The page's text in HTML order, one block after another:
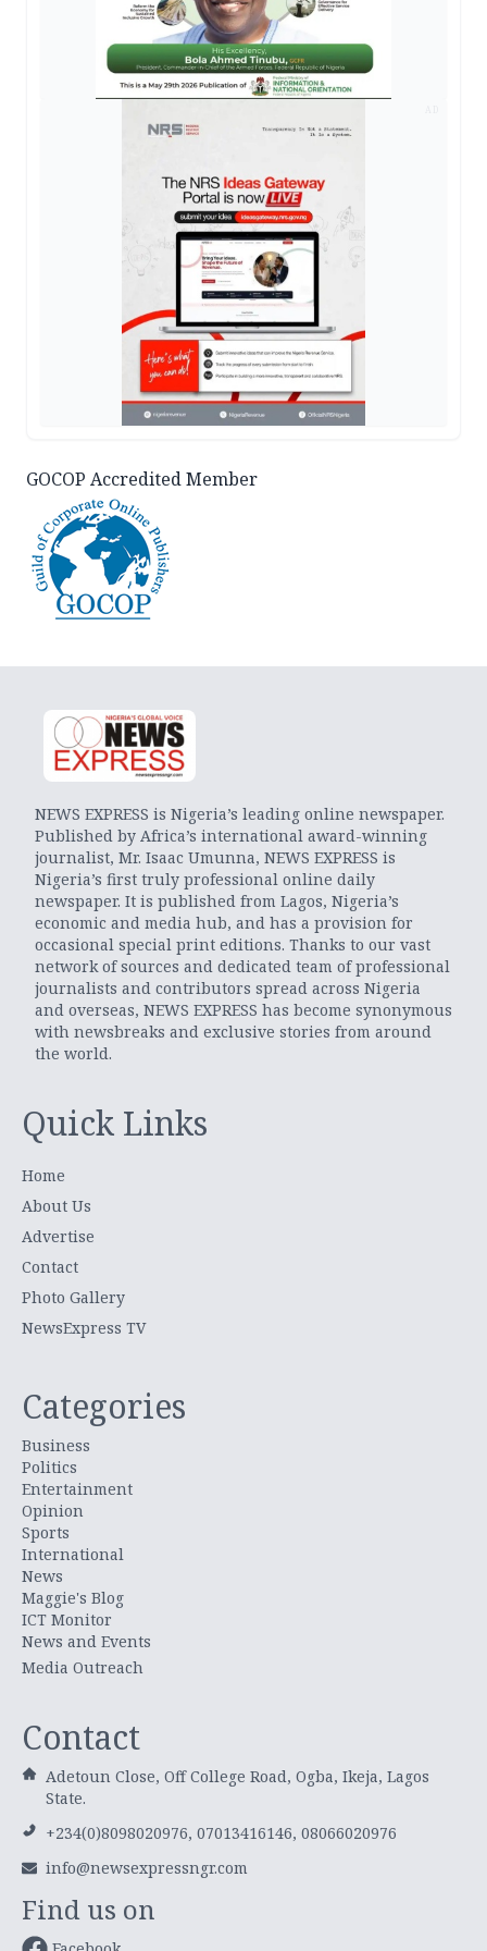
GOCOP Accredited Member
NEWS EXPRESS is Nigeria’s leading online newspaper.
Published by Africa’s international award-winning
journalist, Mr. Isaac Umunna, NEWS EXPRESS is
Nigeria’s first truly professional online daily
newspaper. It is published from Lagos, Nigeria’s
economic and media hub, and has a provision for
occasional special print editions. Thanks to our vast
network of sources and dedicated team of professional
journalists and contributors spread across Nigeria
and overseas, NEWS EXPRESS has become synonymous
with newsbreaks and exclusive stories from around
the world.
Quick Links
Home
About Us
Advertise
Contact
Photo Gallery
NewsExpress TV
Categories
Business
Politics
Entertainment
Opinion
Sports
International
News
Maggie's Blog
ICT Monitor
News and Events
Media Outreach
Contact
Adetoun Close, Off College Road, Ogba, Ikeja, Lagos
State.
+234(0)8098020976, 07013416146, 08066020976
info@newsexpressngr.com
Find us on